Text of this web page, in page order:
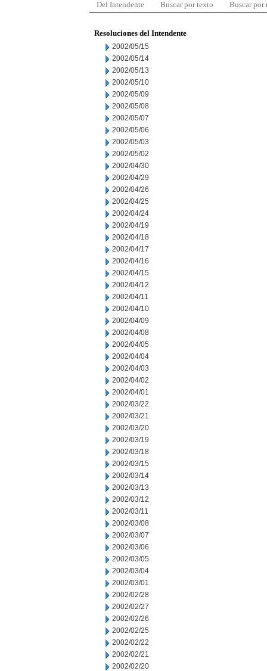
Del Intendente Buscar por texto Buscar por
Resoluciones del Intendente
2002/05/15
2002/05/14
2002/05/13
2002/05/10
2002/05/09
2002/05/08
2002/05/07
2002/05/06
2002/05/03
2002/05/02
2002/04/30
2002/04/29
2002/04/26
2002/04/25
2002/04/24
2002/04/19
2002/04/18
2002/04/17
2002/04/16
2002/04/15
2002/04/12
2002/04/11
2002/04/10
2002/04/09
2002/04/08
2002/04/05
2002/04/04
2002/04/03
2002/04/02
2002/04/01
2002/03/22
2002/03/21
2002/03/20
2002/03/19
2002/03/18
2002/03/15
2002/03/14
2002/03/13
2002/03/12
2002/03/11
2002/03/08
2002/03/07
2002/03/06
2002/03/05
2002/03/04
2002/03/01
2002/02/28
2002/02/27
2002/02/26
2002/02/25
2002/02/22
2002/02/21
2002/02/20